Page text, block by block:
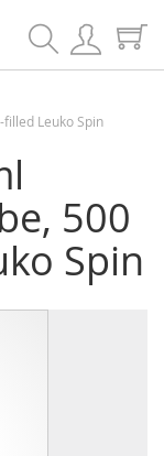
Search
Leuko Spin
500
Spin